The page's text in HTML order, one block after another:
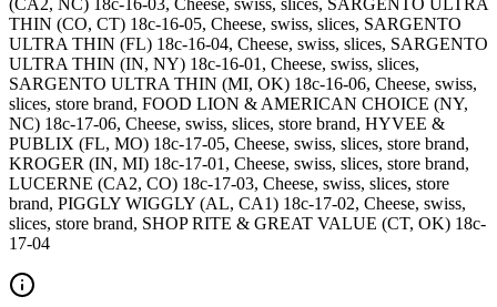
(CA2, NC) 18c-16-03, Cheese, swiss, slices, SARGENTO ULTRA
THIN (CO, CT) 18c-16-05, Cheese, swiss, slices, SARGENTO
ULTRA THIN (FL) 18c-16-04, Cheese, swiss, slices, SARGENTO
ULTRA THIN (IN, NY) 18c-16-01, Cheese, swiss, slices,
SARGENTO ULTRA THIN (MI, OK) 18c-16-06, Cheese, swiss,
slices, store brand, FOOD LION & AMERICAN CHOICE (NY,
NC) 18c-17-06, Cheese, swiss, slices, store brand, HYVEE &
PUBLIX (FL, MO) 18c-17-05, Cheese, swiss, slices, store brand,
KROGER (IN, MI) 18c-17-01, Cheese, swiss, slices, store brand,
LUCERNE (CA2, CO) 18c-17-03, Cheese, swiss, slices, store
brand, PIGGLY WIGGLY (AL, CA1) 18c-17-02, Cheese, swiss,
slices, store brand, SHOP RITE & GREAT VALUE (CT, OK) 18c-
17-04